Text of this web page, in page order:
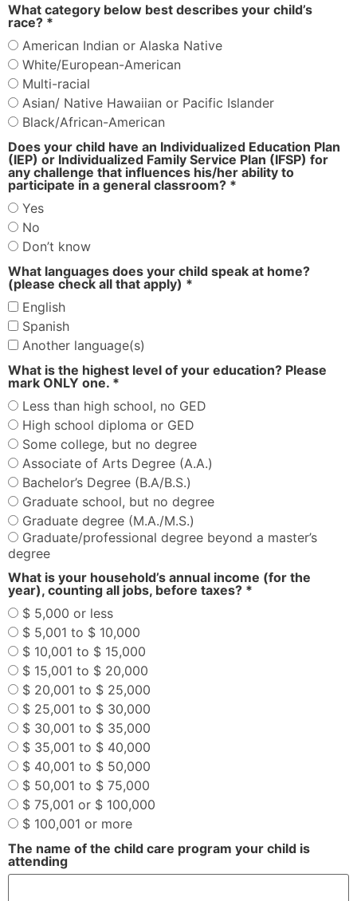
What category below best describes your child’s
race? *
American Indian or Alaska Native
White/European-American
Multi-racial
Asian/ Native Hawaiian or Pacific Islander
Black/African-American
Does your child have an Individualized Education Plan
(IEP) or Individualized Family Service Plan (IFSP) for
any challenge that influences his/her ability to
participate in a general classroom? *
Yes
No
Don’t know
What languages does your child speak at home?
(please check all that apply) *
English
Spanish
Another language(s)
What is the highest level of your education? Please
mark ONLY one. *
Less than high school, no GED
High school diploma or GED
Some college, but no degree
Associate of Arts Degree (A.A.)
Bachelor’s Degree (B.A/B.S.)
Graduate school, but no degree
Graduate degree (M.A./M.S.)
Graduate/professional degree beyond a master’s
degree
What is your household’s annual income (for the
year), counting all jobs, before taxes? *
$ 5,000 or less
$ 5,001 to $ 10,000
$ 10,001 to $ 15,000
$ 15,001 to $ 20,000
$ 20,001 to $ 25,000
$ 25,001 to $ 30,000
$ 30,001 to $ 35,000
$ 35,001 to $ 40,000
$ 40,001 to $ 50,000
$ 50,001 to $ 75,000
$ 75,001 or $ 100,000
$ 100,001 or more
The name of the child care program your child is
attending